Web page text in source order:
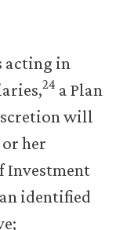
acting in
24 a Plan
will
her
Investment
identified